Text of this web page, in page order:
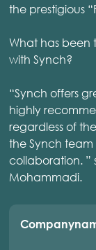
the prestigious
What has been
with Synch?
“Synch offers
highly
regardless of
the Synch
collaboration. ”
Mohammadi.